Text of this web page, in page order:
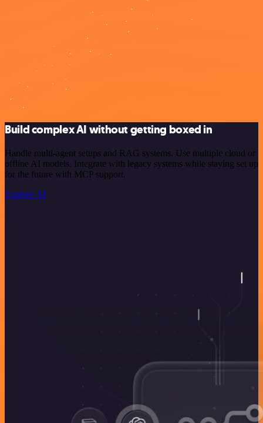
Build complex AI without getting boxed in
Handle multi-agent setups and RAG systems. Use multiple cloud or
offline AI models. Integrate with legacy systems while staying set up
for the future with MCP support.
Explore AI